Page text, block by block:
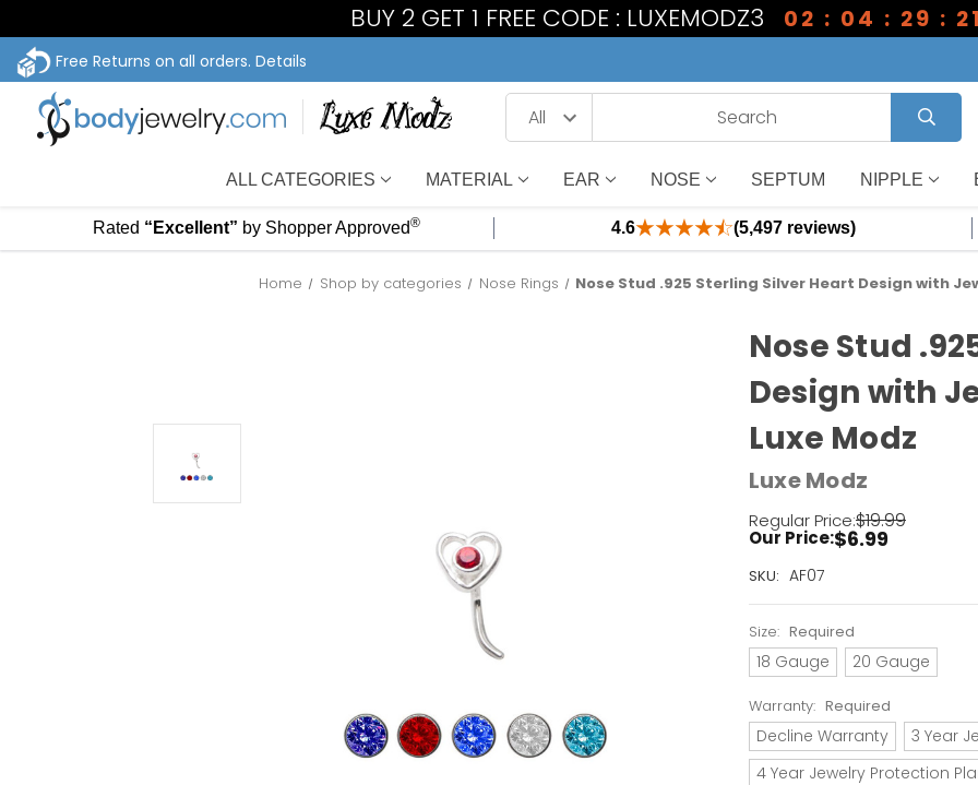
BUY 2 GET 1 FREE CODE : LUXEMODZ3 02 : 04 : 29 : 21
Free Returns on all orders. Details
ALL CATEGORIES MATERIAL EAR NOSE SEPTUM NIPPLE
Rated “Excellent” by Shopper Approved® 4.6 (5,497 reviews)
Home Shop by categories Nose Rings Nose Stud .925 Sterling Silver Heart Design with
Nose Stud
Design with
Luxe Modz
Luxe Modz
Regular Price:$19.99
Our Price:$6.99
SKU: AF07
Current
Left!
Size: Required
18 Gauge 20 Gauge
Warranty: Required
Decline Warranty
3 Year
4 Year Jewelry Protection